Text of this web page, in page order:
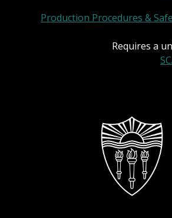
Production Procedures &
Requires a